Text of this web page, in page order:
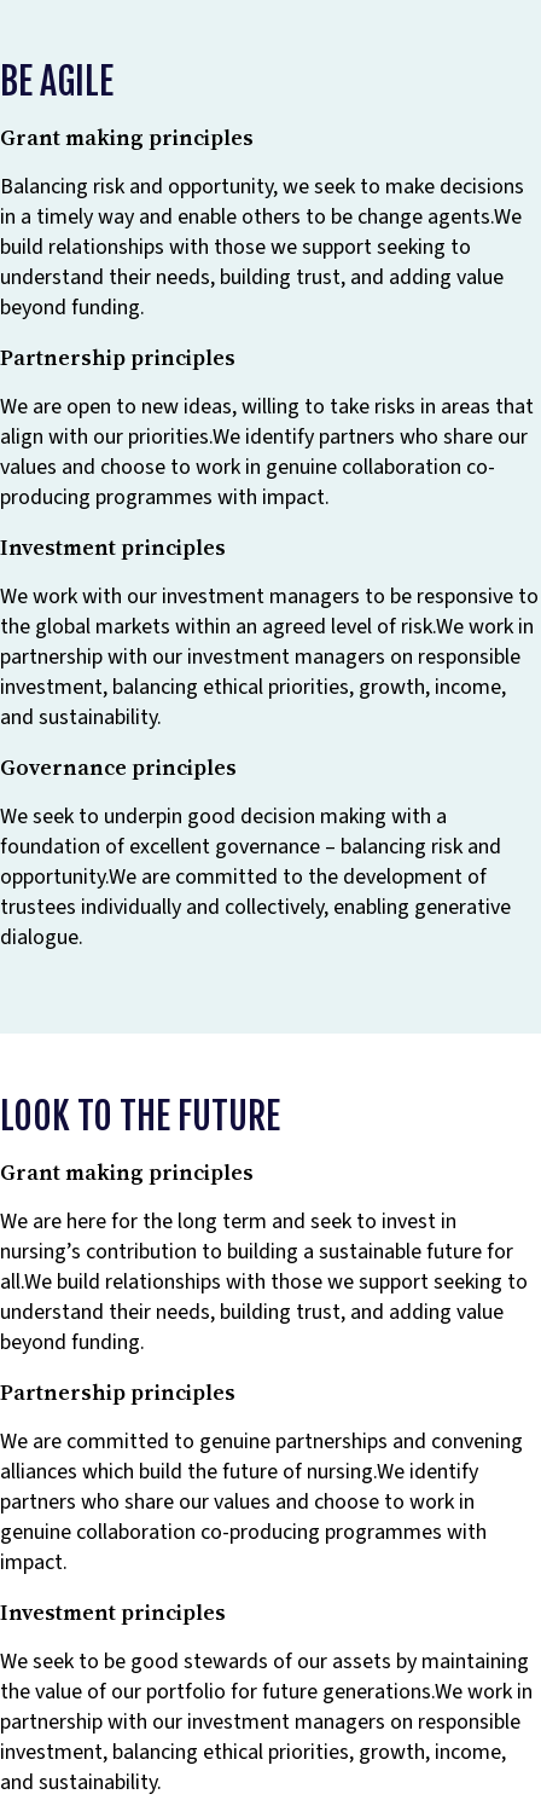
BE AGILE
Grant making principles
Balancing risk and opportunity, we seek to make decisions
in a timely way and enable others to be change agents.We
build relationships with those we support seeking to
understand their needs, building trust, and adding value
beyond funding.
Partnership principles
We are open to new ideas, willing to take risks in areas that
align with our priorities.We identify partners who share our
values and choose to work in genuine collaboration co-
producing programmes with impact.
Investment principles
We work with our investment managers to be responsive to
the global markets within an agreed level of risk.We work in
partnership with our investment managers on responsible
investment, balancing ethical priorities, growth, income,
and sustainability.
Governance principles
We seek to underpin good decision making with a
foundation of excellent governance – balancing risk and
opportunity.We are committed to the development of
trustees individually and collectively, enabling generative
dialogue.
LOOK TO THE FUTURE
Grant making principles
We are here for the long term and seek to invest in
nursing’s contribution to building a sustainable future for
all.We build relationships with those we support seeking to
understand their needs, building trust, and adding value
beyond funding.
Partnership principles
We are committed to genuine partnerships and convening
alliances which build the future of nursing.We identify
partners who share our values and choose to work in
genuine collaboration co-producing programmes with
impact.
Investment principles
We seek to be good stewards of our assets by maintaining
the value of our portfolio for future generations.We work in
partnership with our investment managers on responsible
investment, balancing ethical priorities, growth, income,
and sustainability.